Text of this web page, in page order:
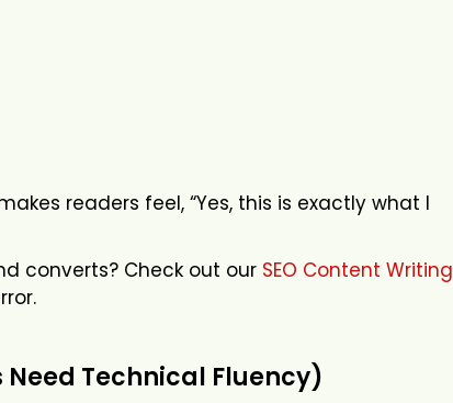
readers feel, “Yes, this is exactly what I
converts? Check out our SEO Content Writing
Technical Fluency)